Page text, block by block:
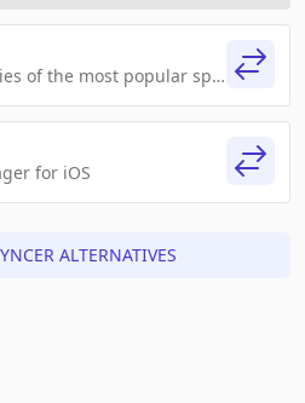
Syncs fitness activities of the most popular sports tracking services
for iOS
ALTERNATIVES